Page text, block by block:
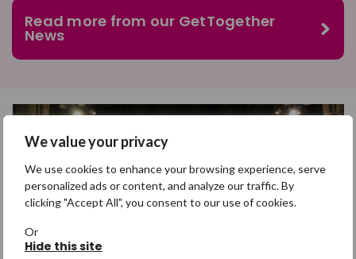
We value your privacy
We use cookies to enhance your browsing experience, serve
personalized ads or content, and analyze our traffic. By
clicking "Accept All", you consent to our use of cookies.
Or
Hide this site
Read more from our GetTogether
News